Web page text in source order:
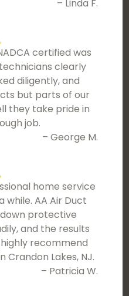
– Linda F.
certified was
clearly
diligently, and
but parts of our
they take pride in
job.
– George M.
home service
while. AA Air Duct
protective
and the results
recommend
Crandon Lakes, NJ.
– Patricia W.